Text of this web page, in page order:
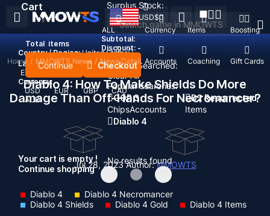
Recent Searched:
Clear All
Popular searches:
GOP 3
ChipsAccounts
D2 Resurrected
Items
Diablo 4
No results found
ALL Currency Items Boosting
Top Up Accounts Coaching Gift Cards
USD$
Country / Region: United States
Language:
English
Currency:
USD
EUR GBP
CAD
AUD
Cart
Total items
Subtotal:
Discount: -
Continue Checkout
Your cart is empty !
Continue shopping
Surplus Stock:
Home / MMOWTS News / News Detail
Diablo 4: How To Make Shields Do More
Damage Than Off-Hands For Necromancer?
Jul 28, 2023Author:MMOWTS
Diablo 4
Diablo 4 Necromancer
Diablo 4 Shields
Diablo 4 Gold Diablo 4 Items